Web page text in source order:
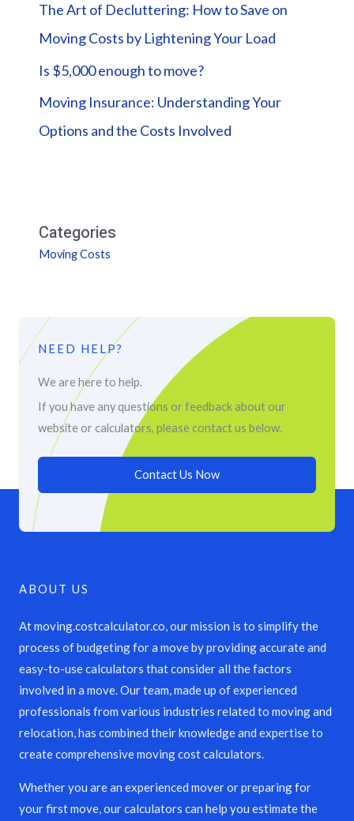
The Art of Decluttering: How to Save on
Moving Costs by Lightening Your Load
Is $5,000 enough to move?
Moving Insurance: Understanding Your
Options and the Costs Involved
Categories
Moving Costs
NEED HELP?
We are here to help.
If you have any questions or feedback about our
website or calculators, please contact us below.
Contact Us Now
ABOUT US
At moving.costcalculator.co, our mission is to simplify the
process of budgeting for a move by providing accurate and
easy-to-use calculators that consider all the factors
involved in a move. Our team, made up of experienced
professionals from various industries related to moving and
relocation, has combined their knowledge and expertise to
create comprehensive moving cost calculators.
Whether you are an experienced mover or preparing for
your first move, our calculators can help you estimate the